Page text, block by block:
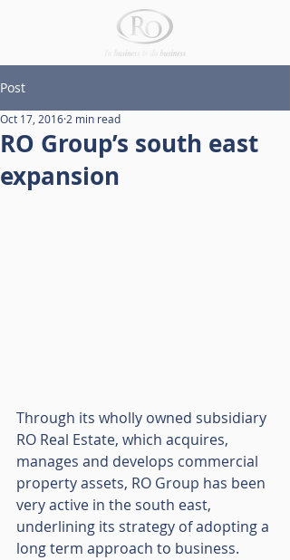
Post
RO Group’s south east
expansion
Oct 17, 2016 2 min read
Through its wholly owned subsidiary
RO Real Estate, which acquires,
manages and develops commercial
property assets, RO Group has been
very active in the south east,
underlining its strategy of adopting a
long term approach to business.